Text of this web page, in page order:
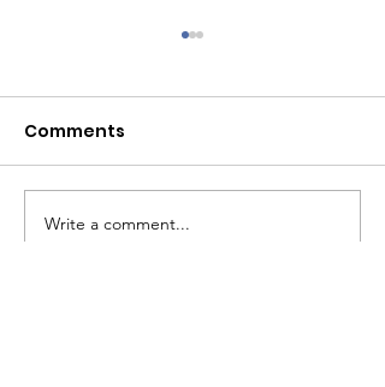
July 2026
Comments
Write a comment...